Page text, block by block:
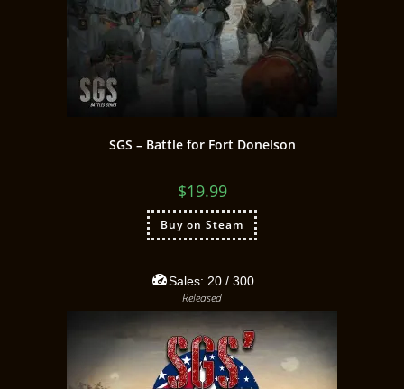
SGS – Battle for Fort Donelson
$19.99
Buy on Steam
Sales: 20 / 300
Released